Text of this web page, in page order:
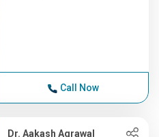
Call Now
Dr. Aakash Agrawal